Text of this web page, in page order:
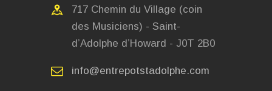
717 Chemin du Village (coin
des Musiciens) - Saint-
d’Adolphe d’Howard - J0T 2B0
info@entrepotstadolphe.com